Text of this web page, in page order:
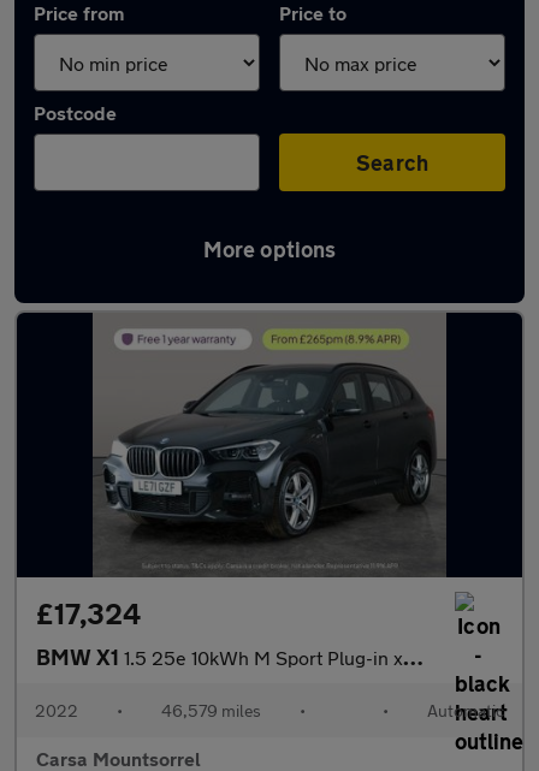
Price from Price to
Postcode
Search
More options
Latest used BMW X1 in Mountsorrel
£17,324
BMW X1 1.5 25e 10kWh M Sport Plug-in xDrive (220 ps) - BLACK ROOF RAILS
2022 • 46,579 miles • • Automatic
Carsa Mountsorrel